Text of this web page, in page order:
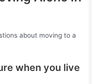
about moving to a
when you live